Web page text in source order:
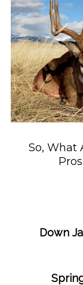
So, What
Down